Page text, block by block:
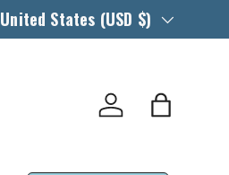
Country/Region
United States (USD $)
Log in Bag